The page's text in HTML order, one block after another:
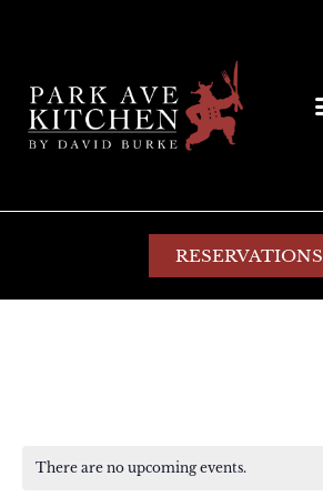
RESERVATIONS
There are no upcoming events.